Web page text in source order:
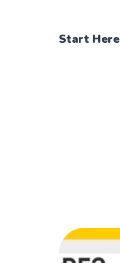
Start Here